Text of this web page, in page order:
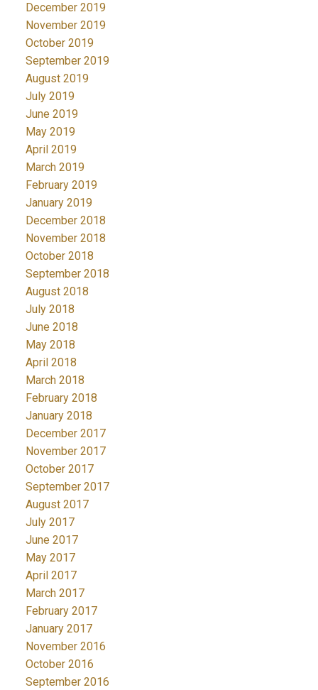
December 2019
November 2019
October 2019
September 2019
August 2019
July 2019
June 2019
May 2019
April 2019
March 2019
February 2019
January 2019
December 2018
November 2018
October 2018
September 2018
August 2018
July 2018
June 2018
May 2018
April 2018
March 2018
February 2018
January 2018
December 2017
November 2017
October 2017
September 2017
August 2017
July 2017
June 2017
May 2017
April 2017
March 2017
February 2017
January 2017
November 2016
October 2016
September 2016